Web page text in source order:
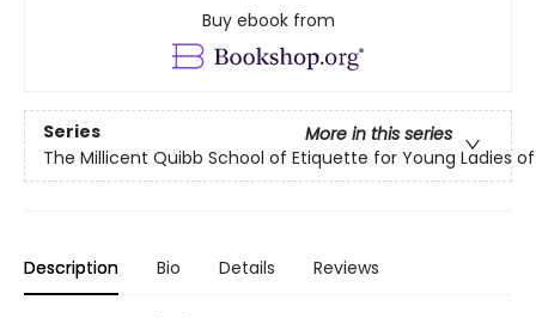
Buy ebook from
Series
More in this series
The Millicent Quibb School of Etiquette for Young Ladies
Description Bio Details Reviews